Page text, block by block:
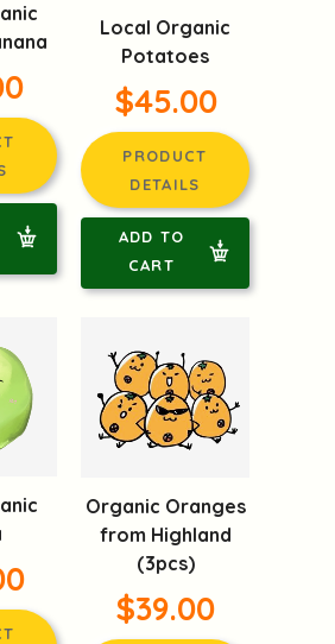
Local Organic
Potatoes
$45.00
PRODUCT
DETAILS
ADD TO
CART
Organic Oranges
from Highland
(3pcs)
$39.00